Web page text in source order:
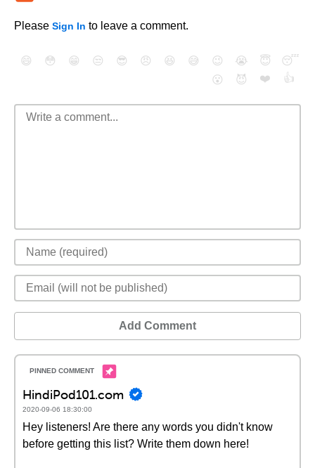
Please Sign In to leave a comment.
😄 😳 😁 😒 😎 😠 😆 😅 😉 😭 😇
😴
😮
😈 ❤️ 👍
Add Comment
HindiPod101.com
2020-09-06 18:30:00
Hey listeners! Are there any words you didn't know
before getting this list? Write them down here!